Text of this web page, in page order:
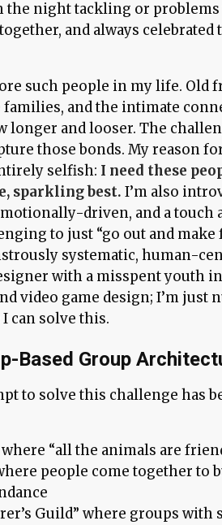
the night tackling or problems
and always celebrated
such people in my life. Old
families, and the intimate
longer and looser. The
those bonds. My reason
selfish: I need these
sparkling best. I’m also
driven, and a touch
to just “go out and make
systematic, human-
with a misspent youth
video game design; I’m just
can solve this.
Based Group
to solve this challenge has
where “all the animals are
people come together to
Guild” where groups